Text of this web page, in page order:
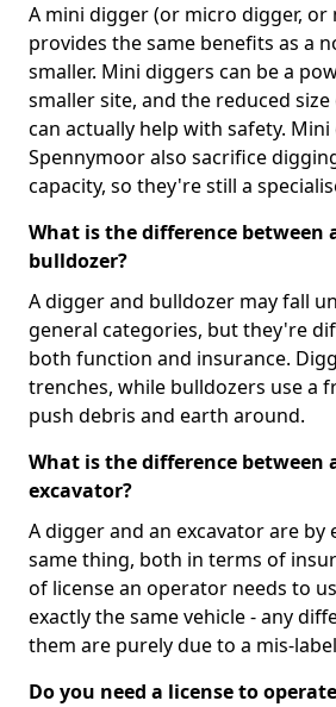
A mini digger (or micro digger, or
provides the same benefits as a
smaller. Mini diggers can be a
smaller site, and the reduced
can actually help with safety.
Spennymoor also sacrifice
capacity, so they're still a
What is the difference between
bulldozer?
A digger and bulldozer may fall
general categories, but they're
both function and insurance.
trenches, while bulldozers use a
push debris and earth around.
What is the difference between
excavator?
A digger and an excavator are by
same thing, both in terms of
of license an operator needs to
exactly the same vehicle - any
them are purely due to a mis-
Do you need a license to